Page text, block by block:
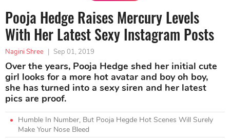
Pooja Hedge Raises Mercury Levels
With Her Latest Sexy Instagram Posts
Nagini Shree | Sep 01, 2019
Over the years, Pooja Hedge shed her initial cute
girl looks for a more hot avatar and boy oh boy,
she has turned into a sexy siren and her latest
pics are proof.
Humble In Number, But Pooja Hegde Hot Scenes Will Surely
Make Your Nose Bleed